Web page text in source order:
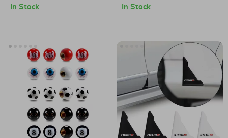
and Mercedes-Benz
In Stock In Stock